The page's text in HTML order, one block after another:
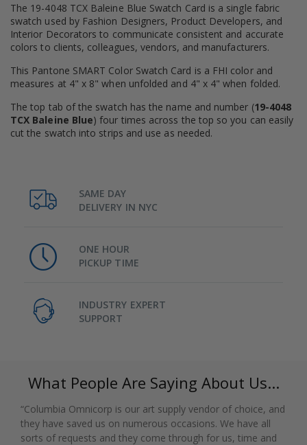
The 19-4048 TCX Baleine Blue Swatch Card is a single fabric
swatch used by Fashion Designers, Product Developers, and
Interior Decorators to communicate consistent and accurate
colors to clients, colleagues, vendors, and manufacturers.
This Pantone SMART Color Swatch Card is a FHI color and
measures at 4" x 8" when unfolded and 4" x 4" when folded.
The top tab of the swatch has the name and number (19-4048
TCX Baleine Blue) four times across the top so you can easily
cut the swatch into strips and use as needed.
SAME DAY
DELIVERY IN NYC
ONE HOUR
PICKUP TIME
INDUSTRY EXPERT
SUPPORT
What People Are Saying About Us...
“Columbia Omnicorp is our art supply vendor of choice, and
they have saved us on numerous occasions. We have all
sorts of requests and they come through for us, time and